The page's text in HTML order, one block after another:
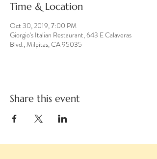
Time & Location
Oct 30, 2019, 7:00 PM
Giorgio's Italian Restaurant, 643 E Calaveras
Blvd., Milpitas, CA 95035
Share this event